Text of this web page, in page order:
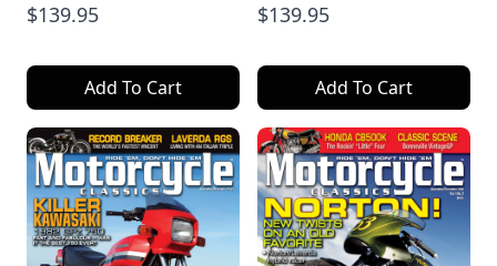
$139.95
Add To Cart
$139.95
Add To Cart